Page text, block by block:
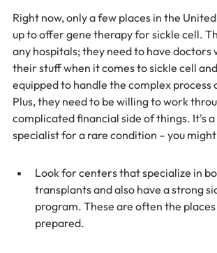
Right now, only a few places in the
up to offer gene therapy for sickle cell.
any hospitals; they need to have doctors
their stuff when it comes to sickle cell
equipped to handle the complex process
Plus, they need to be willing to work
complicated financial side of things. It's
specialist for a rare condition – you
Look for centers that specialize in
transplants and also have a strong
program. These are often the
prepared.